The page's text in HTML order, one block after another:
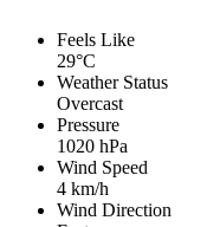
Feels Like
29°C
Weather Status
Overcast
Pressure
1020 hPa
Wind Speed
4 km/h
Wind Direction